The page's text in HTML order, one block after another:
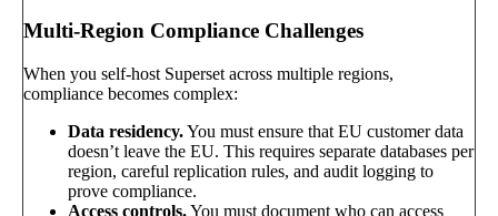
Multi-Region Compliance Challenges
When you self-host Superset across multiple regions,
compliance becomes complex:
Data residency.You must ensure that EU customer data
doesn’t leave the EU. This requires separate databases per
region, careful replication rules, and audit logging to
prove compliance.
Access controls.You must document who can access